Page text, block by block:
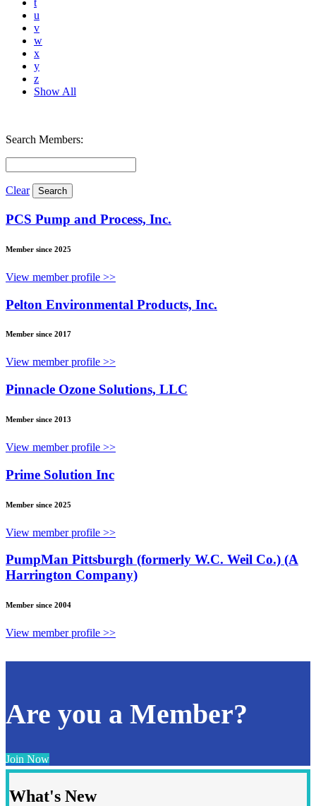
t
u
v
w
x
y
z
Show All
Search Members:
Clear
PCS Pump and Process, Inc.
Member since 2025
View member profile >>
Pelton Environmental Products, Inc.
Member since 2017
View member profile >>
Pinnacle Ozone Solutions, LLC
Member since 2013
View member profile >>
Prime Solution Inc
Member since 2025
View member profile >>
PumpMan Pittsburgh (formerly W.C. Weil Co.) (A
Harrington Company)
Member since 2004
View member profile >>
Are you a Member?
Join Now
What's New